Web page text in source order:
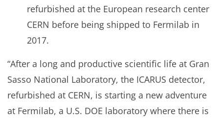
refurbished at the European research center
CERN before being shipped to Fermilab in
2017.
“After a long and productive scientific life at Gran
Sasso National Laboratory, the ICARUS detector,
refurbished at CERN, is starting a new adventure
at Fermilab, a U.S. DOE laboratory where there is